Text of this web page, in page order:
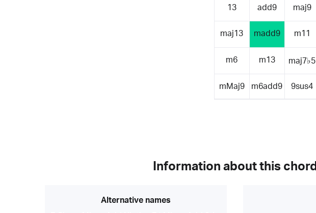
13 add9 maj9
maj13 madd9 m11
m6 m13 maj7♭5
mMaj9 m6add9 9sus4
Information about this chord
Alternative names